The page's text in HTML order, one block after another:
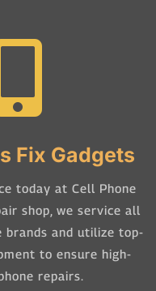

Fix Gadgets
today at Cell Phone
shop, we service all
brands and utilize top-
to ensure high-
repairs.